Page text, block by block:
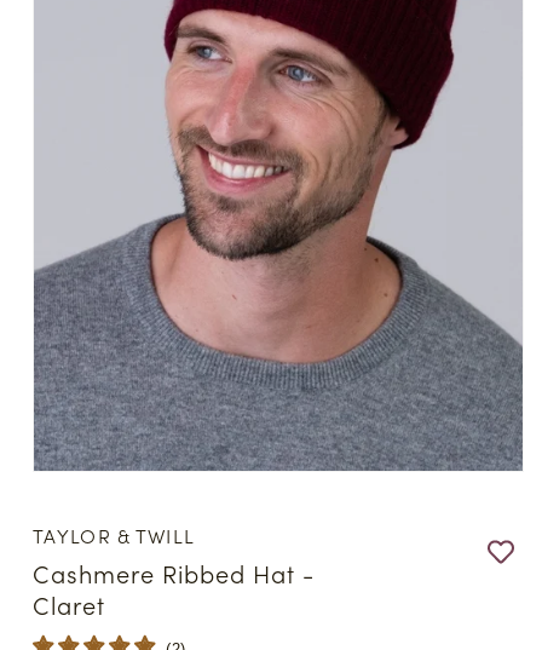
in
TAYLOR & TWILL
Cashmere Ribbed Hat -
Claret